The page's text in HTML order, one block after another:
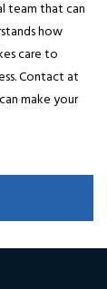
team that can
how
care to
Contact at
make your